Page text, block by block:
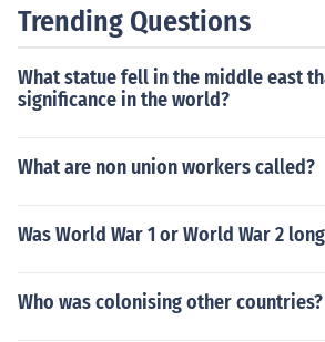
Trending Questions
What statue fell in the middle east
significance in the world?
What are non union workers called?
Was World War 1 or World War 2
Who was colonising other countries?